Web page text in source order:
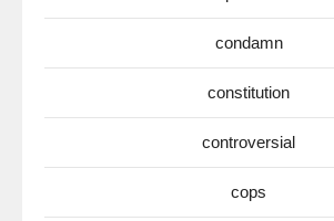
condamn
constitution
controversial
cops